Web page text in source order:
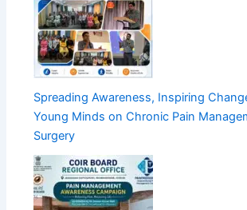
Spreading Awareness, Inspiring
Young Minds on Chronic Pain
Surgery